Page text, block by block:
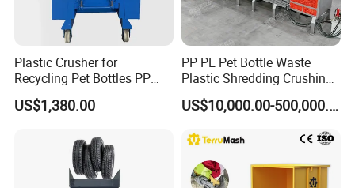
Plastic Crusher for
Recycling Pet Bottles PP
PVC Pipes Woven Bags
US$1,380.00
PP PE Pet Bottle Waste
Plastic Shredding Crushing
Washing Recycling
Production Line
US$10,000.00-500,000.00